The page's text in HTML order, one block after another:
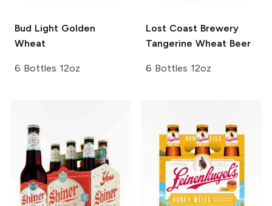
Bud LightGolden
Wheat
6 Bottles 12oz
Lost Coast Brewery
Tangerine Wheat Beer
6 Bottles 12oz